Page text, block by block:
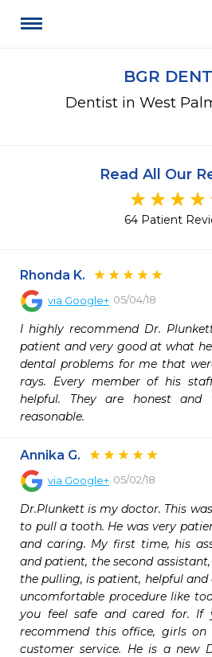
BGR
Dentist in West
Read All Our
64 Patient
Rhonda K.
via Google+ 05/04/18
I highly recommend Dr.
patient and very good at what he
dental problems for me that
rays. Every member of his
helpful. They are honest
reasonable.
Annika G.
via Google+ 05/02/18
Dr.Plunkett is my doctor. This
to pull a tooth. He was very
and caring. My first time, his
and patient, the second
the pulling, is patient, helpful
uncomfortable procedure like
you feel safe and cared for. If
recommend this office, girls
customer service. He is a new